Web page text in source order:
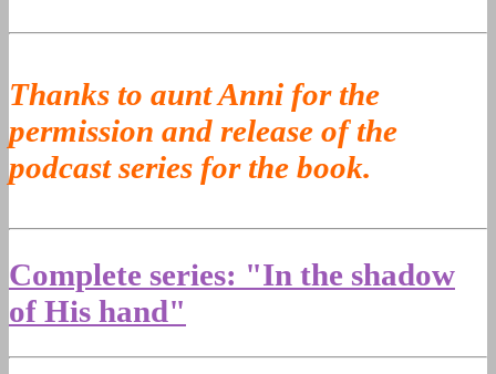
Thanks to aunt Anni for the
permission and release of the
podcast series for the book.
Complete series: "In the shadow
of His hand"